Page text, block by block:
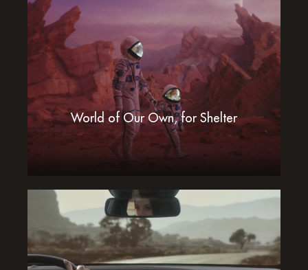
World of Our Own, for Shelter